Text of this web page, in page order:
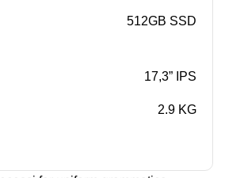
512GB SSD
17,3” IPS
2.9 KG